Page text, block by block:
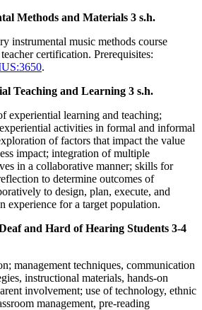
Methods and Materials 3 s.h.
instrumental music methods course
certification. Prerequisites:
.
Teaching and Learning 3 s.h.
experiential learning and teaching;
activities in formal and informal
of factors that impact the value
impact; integration of multiple
in a collaborative manner; skills for
to determine outcomes of
to design, plan, execute, and
experience for a target population.
and Hard of Hearing Students 3-4
management techniques, communication
instructional materials, hands-on
involvement; use of technology, ethnic
management, pre-reading